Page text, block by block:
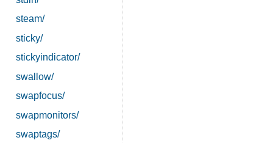
steam/
sticky/
stickyindicator/
swallow/
swapfocus/
swapmonitors/
swaptags/